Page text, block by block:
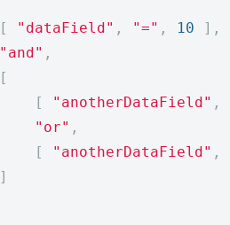
[
"dataField" , "=" , 10
],
"and" ,
[
[
"anotherDataField" ,
"or" ,
[
"anotherDataField" ,
]